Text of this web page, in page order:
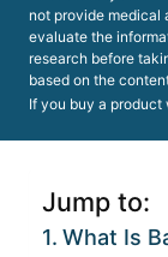
not provide medical
evaluate the
research before
based on the
If you buy a product
Jump to:
What Is